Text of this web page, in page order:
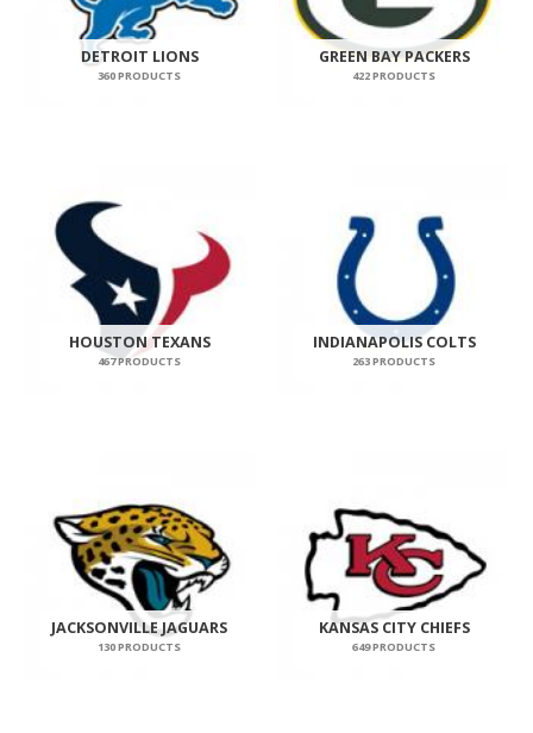
DETROIT LIONS
360 PRODUCTS
GREEN BAY PACKERS
422 PRODUCTS
HOUSTON TEXANS
467 PRODUCTS
INDIANAPOLIS COLTS
263 PRODUCTS
JACKSONVILLE JAGUARS
130 PRODUCTS
KANSAS CITY CHIEFS
649 PRODUCTS